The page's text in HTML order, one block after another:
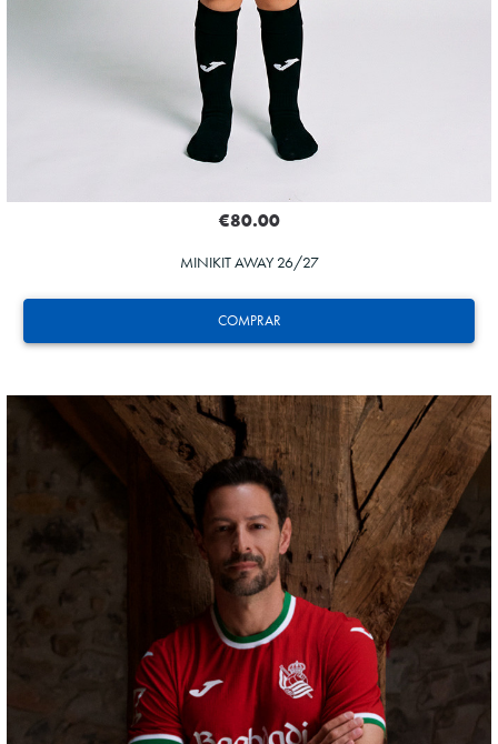
COMPRAR
€80.00
MINIKIT AWAY 26/27
ODRIOZOLA
20